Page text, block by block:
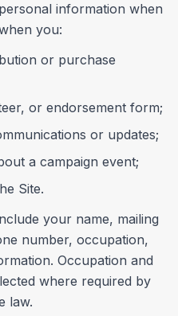
information when
you:
or purchase
or endorsement form;
or updates;
a campaign event;
Site.
your name, mailing
number, occupation,
Occupation and
where required by
law.